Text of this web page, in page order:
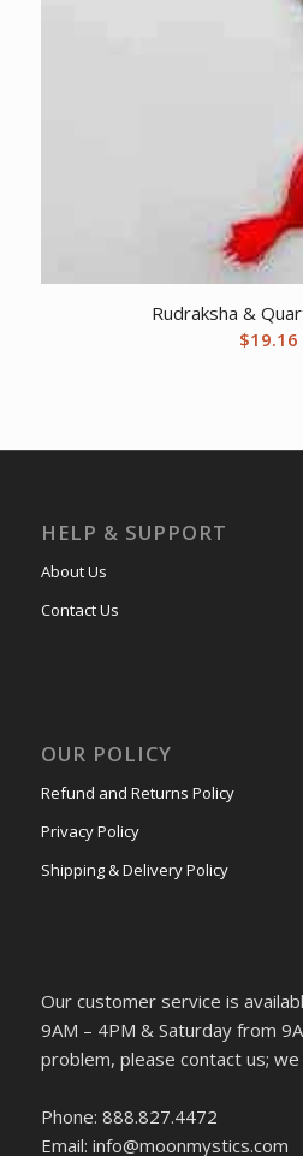
Rudraksha &
$19.16
HELP & SUPPORT
About Us
Contact Us
OUR POLICY
Refund and Returns Policy
Privacy Policy
Shipping & Delivery Policy
Our customer service is
9AM – 4PM & Saturday from
problem, please contact us;
Phone: 888.827.4472
Email: info@moonmystics.com